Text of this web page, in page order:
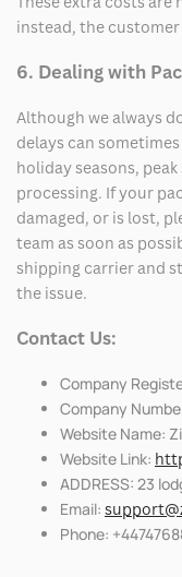
instead, the
6. Dealing with
Although we always
delays can
holiday seasons,
processing. If your
damaged, or is lost,
team as soon as
shipping carrier and
the issue.
Contact Us:
Company
Company
Website Name:
Website Link:
ADDRESS: 23
Email:
Phone: